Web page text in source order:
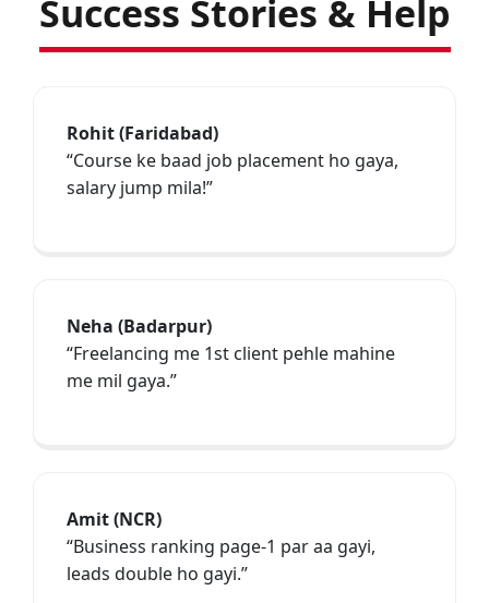
Success Stories & Help
Rohit (Faridabad)
“Course ke baad job placement ho gaya,
salary jump mila!”
Neha (Badarpur)
“Freelancing me 1st client pehle mahine
me mil gaya.”
Amit (NCR)
“Business ranking page-1 par aa gayi,
leads double ho gayi.”